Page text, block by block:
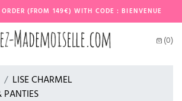
ORDER (FROM 149€) WITH CODE : BIENVENUE
(0)
LISE CHARMEL
PANTIES